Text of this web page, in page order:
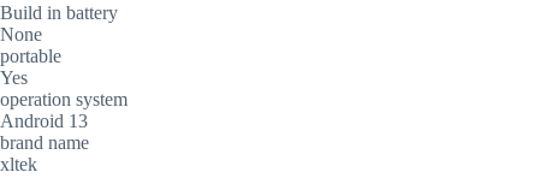
Build in battery
None
portable
Yes
operation system
Android 13
brand name
xltek